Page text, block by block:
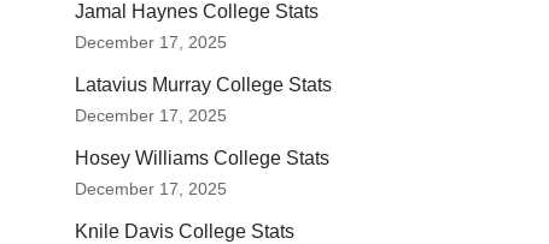
Jamal Haynes College Stats
December 17, 2025
Latavius Murray College Stats
December 17, 2025
Hosey Williams College Stats
December 17, 2025
Knile Davis College Stats